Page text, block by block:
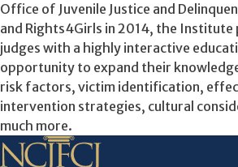
Office of Juvenile Justice and
and Rights4Girls in 2014, the Institute
judges with a highly interactive
opportunity to expand their
risk factors, victim identification,
intervention strategies, cultural
much more.